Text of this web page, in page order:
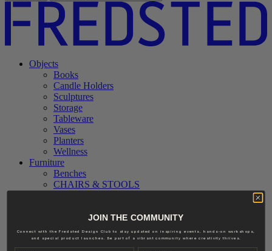
Objects
Books
Candle Holders
Sculptures
Storage
Tableware
Vases
Planters
Wellness
Furniture
Benches
CHAIRS & STOOLS
Accessories
Interior
Lighting
JOIN THE COMMUNITY
Connect with the Fredsted Design Club to stay updated on inspiring events, hands-on workshops,
and special product launches. Be part of a vibrant community where creativity thrives.
Name Last name